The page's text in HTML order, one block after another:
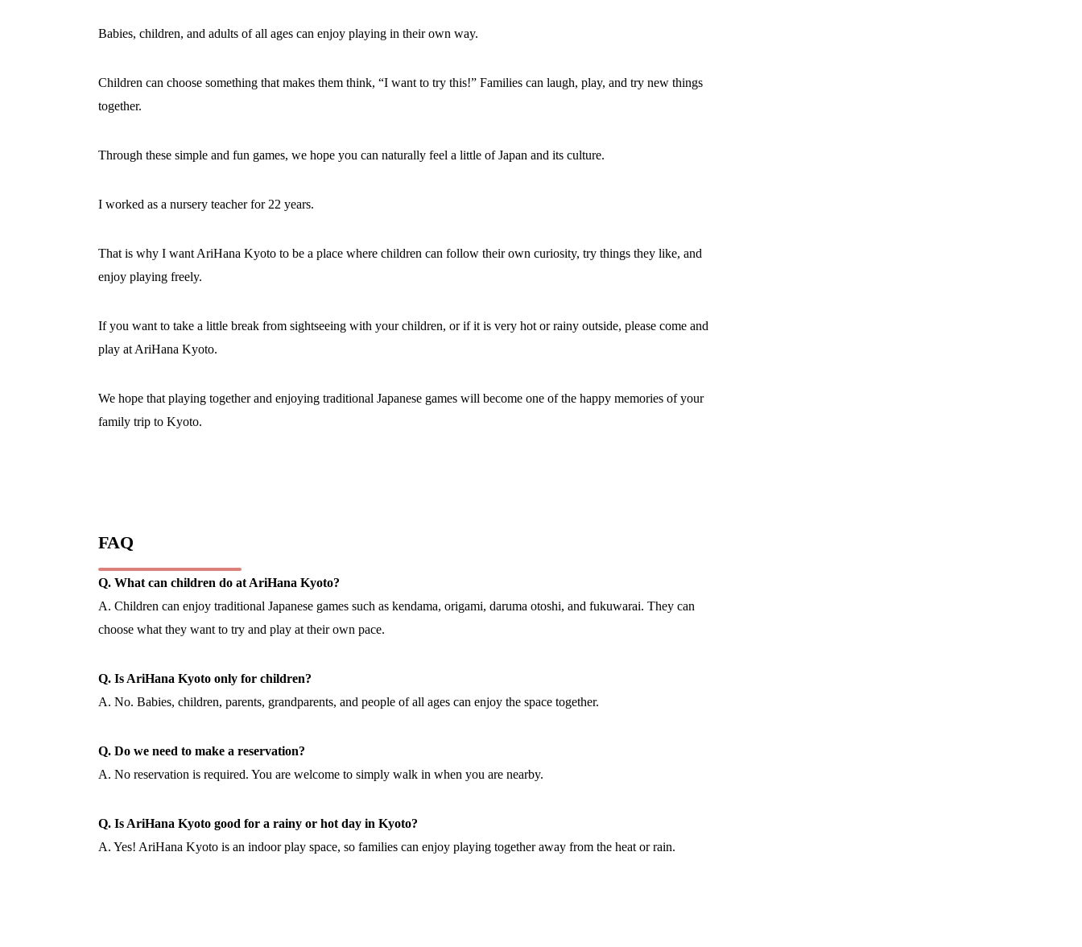
Babies, children, and adults of all ages can enjoy playing in their own way.
Children can choose something that makes them think, “I want to try this!” Families can laugh, play, and try new things
together.
Through these simple and fun games, we hope you can naturally feel a little of Japan and its culture.
I worked as a nursery teacher for 22 years.
That is why I want AriHana Kyoto to be a place where children can follow their own curiosity, try things they like, and
enjoy playing freely.
If you want to take a little break from sightseeing with your children, or if it is very hot or rainy outside, please come and
play at AriHana Kyoto.
We hope that playing together and enjoying traditional Japanese games will become one of the happy memories of your
family trip to Kyoto.
FAQ
Q. What can children do at AriHana Kyoto?
A. Children can enjoy traditional Japanese games such as kendama, origami, daruma otoshi, and fukuwarai. They can
choose what they want to try and play at their own pace.
Q. Is AriHana Kyoto only for children?
A. No. Babies, children, parents, grandparents, and people of all ages can enjoy the space together.
Q. Do we need to make a reservation?
A. No reservation is required. You are welcome to simply walk in when you are nearby.
Q. Is AriHana Kyoto good for a rainy or hot day in Kyoto?
A. Yes! AriHana Kyoto is an indoor play space, so families can enjoy playing together away from the heat or rain.